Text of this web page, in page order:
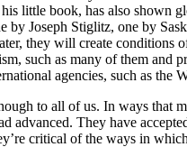
little book, has also shown
by Joseph Stiglitz, one by
they will create conditions
such as many of them and
agencies, such as
to all of us. In ways that
advanced. They have
critical of the ways in